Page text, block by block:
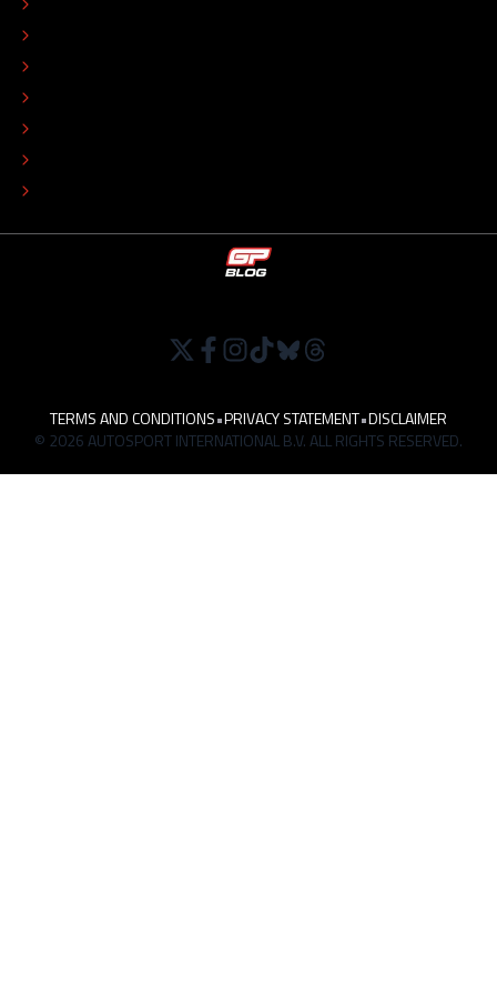
TERMS AND CONDITIONS•PRIVACY STATEMENT•DISCLAIMER
© 2026 AUTOSPORT INTERNATIONAL B.V. ALL RIGHTS RESERVED.